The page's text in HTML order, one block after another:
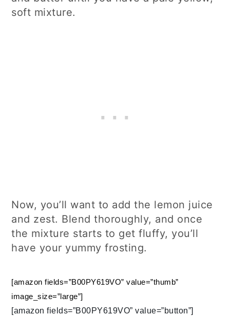
soft mixture.
Now, you’ll want to add the lemon juice
and zest. Blend thoroughly, and once
the mixture starts to get fluffy, you’ll
have your yummy frosting.
[amazon fields=”B00PY619VO” value=”thumb”
image_size=”large”]
[amazon fields=”B00PY619VO” value=”button”]